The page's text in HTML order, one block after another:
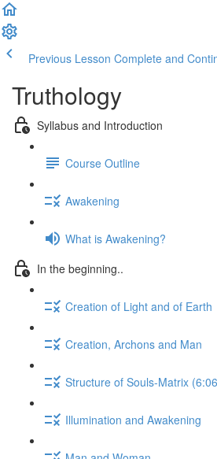
Previous Lesson Complete and
Truthology
Syllabus and Introduction
Course Outline
Awakening
What is Awakening?
In the beginning..
Creation of Light and of Earth
Creation, Archons and Man
Structure of Souls-Matrix
Illumination and Awakening